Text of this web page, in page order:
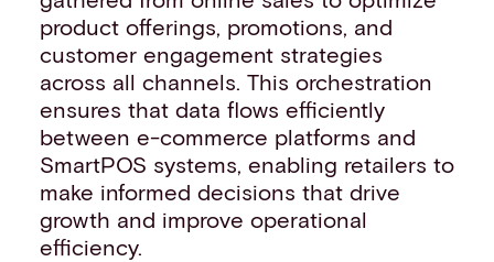
product offerings, promotions, and
customer engagement strategies
across all channels. This orchestration
ensures that data flows efficiently
between e-commerce platforms and
SmartPOS systems, enabling retailers to
make informed decisions that drive
growth and improve operational
efficiency.